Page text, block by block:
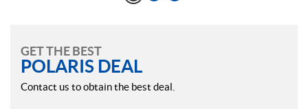
GET THE BEST
POLARIS DEAL
Contact us to obtain the best deal.